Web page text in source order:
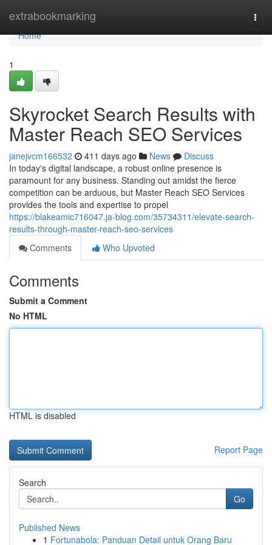
extrabookmarking
Home
Home
1
Skyrocket Search Results with
Master Reach SEO Services
janejvcm166532 411 days ago News
Discuss
In today's digital landscape, a robust online presence is
paramount for any business. Standing out amidst the fierce
competition can be arduous, but Master Reach SEO Services
provides the tools and expertise to propel
https://blakeamic716047.ja-blog.com/35734311/elevate-search-
results-through-master-reach-seo-services
Comments
Who Upvoted
Comments
Submit a Comment
No HTML
HTML is disabled
Report Page
Search
Go
Published News
1 Fortunabola: Panduan Detail untuk Orang Baru